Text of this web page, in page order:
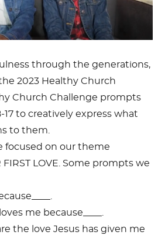
through the generations,
2023 Healthy Church
Church Challenge prompts
to creatively express what
to them.
focused on our theme
FIRST LOVE. Some prompts we
me because____.
the love Jesus has given me